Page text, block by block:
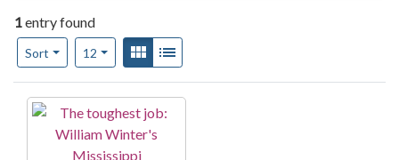
1entry found
Sort
Number of results to display per page
12per pageView results as:
Gallery
Search Results